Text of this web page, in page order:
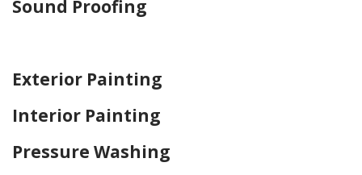
Sound Proofing
Exterior Painting
Interior Painting
Pressure Washing